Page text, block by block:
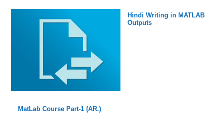
Hindi Writing in MATLAB
Outputs
MatLab Course Part-1 (AR.)